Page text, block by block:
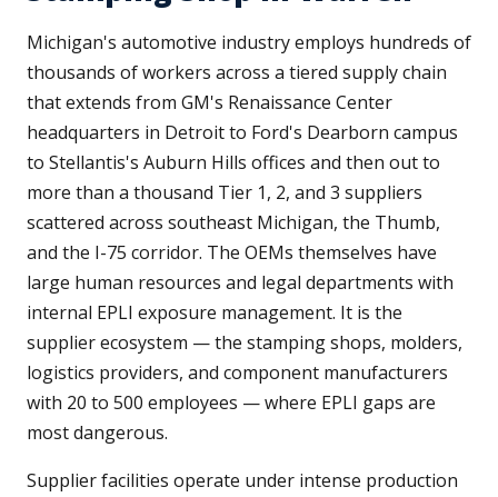
Michigan's automotive industry employs hundreds of
thousands of workers across a tiered supply chain
that extends from GM's Renaissance Center
headquarters in Detroit to Ford's Dearborn campus
to Stellantis's Auburn Hills offices and then out to
more than a thousand Tier 1, 2, and 3 suppliers
scattered across southeast Michigan, the Thumb,
and the I-75 corridor. The OEMs themselves have
large human resources and legal departments with
internal EPLI exposure management. It is the
supplier ecosystem — the stamping shops, molders,
logistics providers, and component manufacturers
with 20 to 500 employees — where EPLI gaps are
most dangerous.
Supplier facilities operate under intense production